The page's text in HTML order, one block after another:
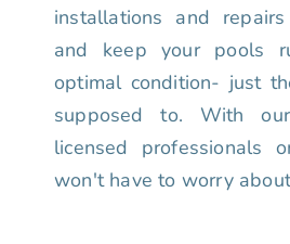
installations and
and keep your pools
optimal condition- just
supposed to. With
licensed professionals
won't have to worry